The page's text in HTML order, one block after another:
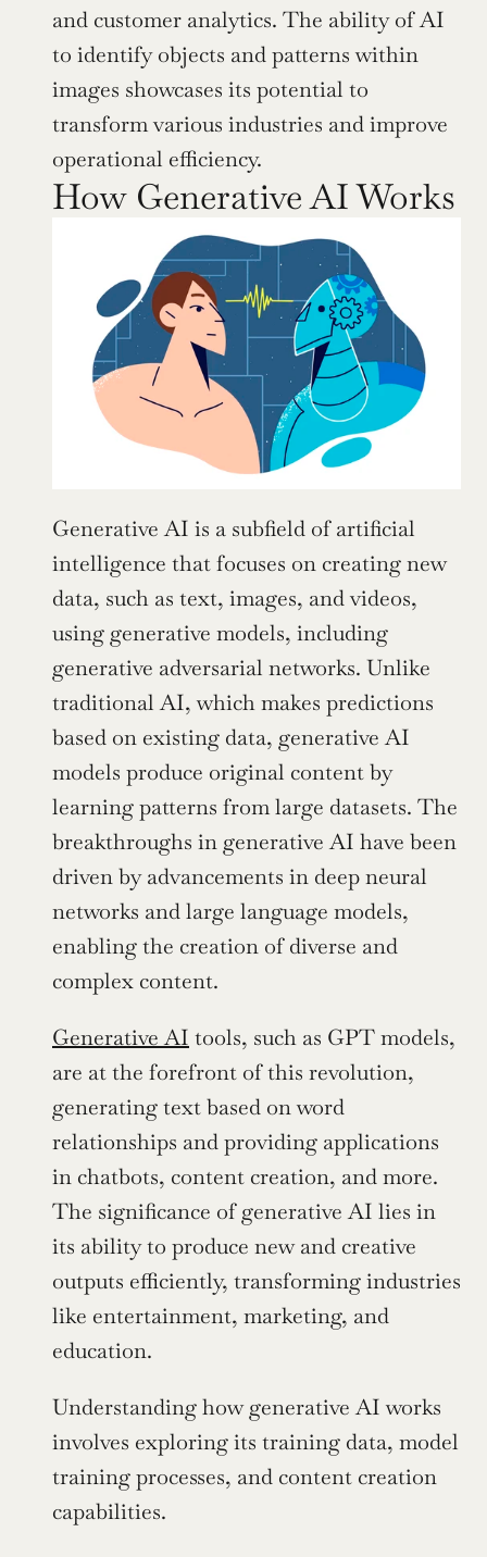
and customer analytics. The ability of AI
to identify objects and patterns within
images showcases its potential to
transform various industries and improve
operational efficiency.
How Generative AI Works
Generative AI is a subfield of artificial
intelligence that focuses on creating new
data, such as text, images, and videos,
using generative models, including
generative adversarial networks. Unlike
traditional AI, which makes predictions
based on existing data, generative AI
models produce original content by
learning patterns from large datasets. The
breakthroughs in generative AI have been
driven by advancements in deep neural
networks and large language models,
enabling the creation of diverse and
complex content.
Generative AI tools, such as GPT models,
are at the forefront of this revolution,
generating text based on word
relationships and providing applications
in chatbots, content creation, and more.
The significance of generative AI lies in
its ability to produce new and creative
outputs efficiently, transforming industries
like entertainment, marketing, and
education.
Understanding how generative AI works
involves exploring its training data, model
training processes, and content creation
capabilities.